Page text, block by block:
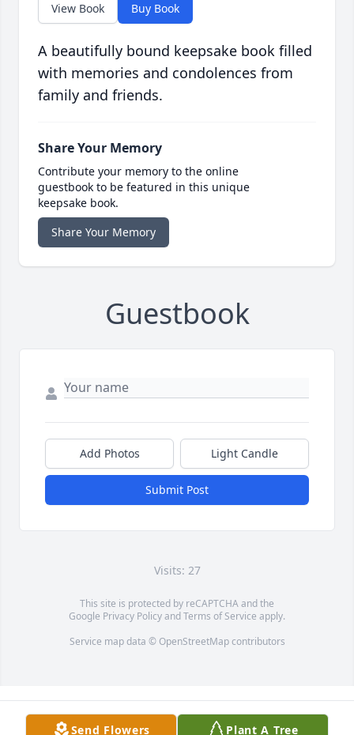
View Book Buy Book
A beautifully bound keepsake book filled
with memories and condolences from
family and friends.
Share Your Memory
Contribute your memory to the online
guestbook to be featured in this unique
keepsake book.
Share Your Memory
Guestbook
Add Photos Light Candle
Submit Post
Visits: 27
This site is protected by reCAPTCHA and the
Google Privacy PolicyandTerms of Service apply.
Service map data © OpenStreetMapcontributors
Send Flowers Plant A Tree